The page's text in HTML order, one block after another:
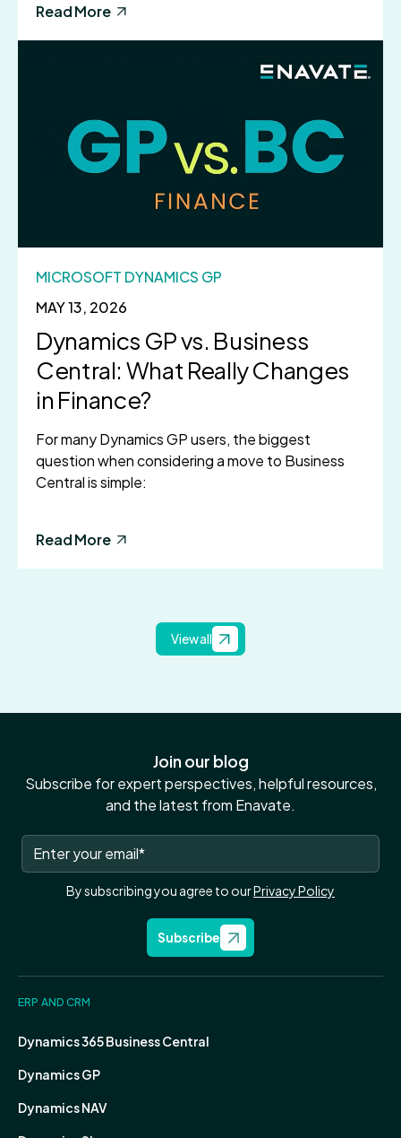
Read More
MAY 13, 2026
MICROSOFT DYNAMICS GP
Dynamics GP vs. Business
Central: What Really Changes
in Finance?
For many Dynamics GP users, the biggest
question when considering a move to Business
Central is simple:
Read More
View all
Join our blog
Subscribe for expert perspectives, helpful resources,
and the latest from Enavate.
By subscribing you agree to ourPrivacy Policy
Subscribe
ERP AND CRM
Dynamics 365 Business Central
Dynamics GP
Dynamics NAV